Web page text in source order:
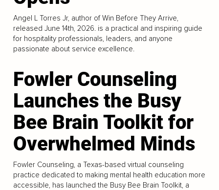
Angel L Torres Jr, author of Win Before They Arrive,
released June 14th, 2026. is a practical and inspiring guide
for hospitality professionals, leaders, and anyone
passionate about service excellence.
Fowler Counseling
Launches the Busy
Bee Brain Toolkit for
Overwhelmed Minds
Fowler Counseling, a Texas-based virtual counseling
practice dedicated to making mental health education more
accessible, has launched the Busy Bee Brain Toolkit, a